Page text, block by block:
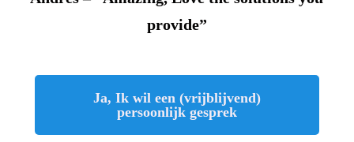
provide”
Ja, Ik wil een (vrijblijvend)
persoonlijk gesprek